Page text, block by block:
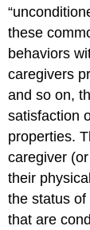
these
behaviors
caregivers
and so on,
satisfaction
properties.
caregiver
their
the status
that are